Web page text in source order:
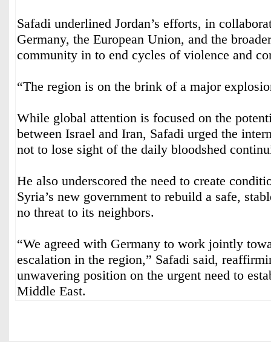
Safadi underlined Jordan’s efforts, in
Germany, the European Union, and the
community in to end cycles of violence and
“The region is on the brink of a major
While global attention is focused on the
between Israel and Iran, Safadi urged the
not to lose sight of the daily bloodshed
He also underscored the need to create
Syria’s new government to rebuild a safe,
no threat to its neighbors.
“We agreed with Germany to work jointly
escalation in the region,” Safadi said,
unwavering position on the urgent need to
Middle East.